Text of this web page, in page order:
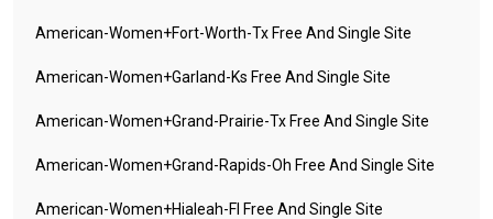
American-Women+fort-Worth-Tx Free And Single Site
American-Women+garland-Ks Free And Single Site
American-Women+grand-Prairie-Tx Free And Single Site
American-Women+grand-Rapids-Oh Free And Single Site
American-Women+hialeah-Fl Free And Single Site